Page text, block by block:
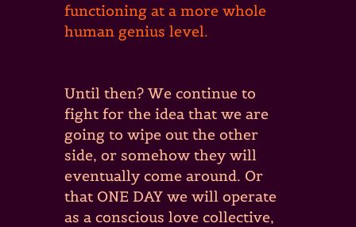
functioning at a more whole
human genius level.
Until then? We continue to
fight for the idea that we are
going to wipe out the other
side, or somehow they will
eventually come around. Or
that ONE DAY we will operate
as a conscious love collective,